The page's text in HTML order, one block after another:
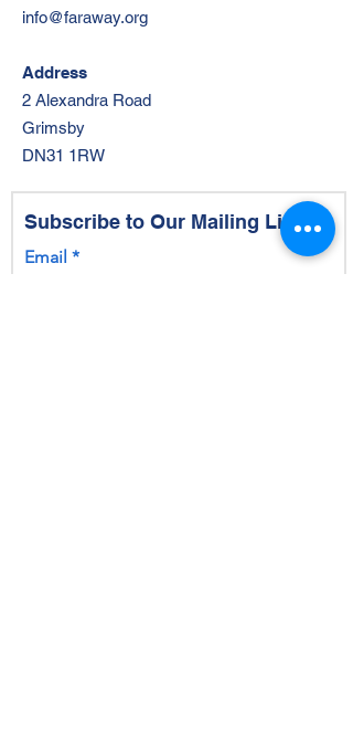
info@faraway.org
Address
2 Alexandra Road
Grimsby
DN31 1RW
Subscribe to Our Mailing List!
Email